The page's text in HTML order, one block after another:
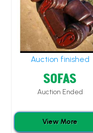
Auction finished
SOFAS
Auction Ended
View More